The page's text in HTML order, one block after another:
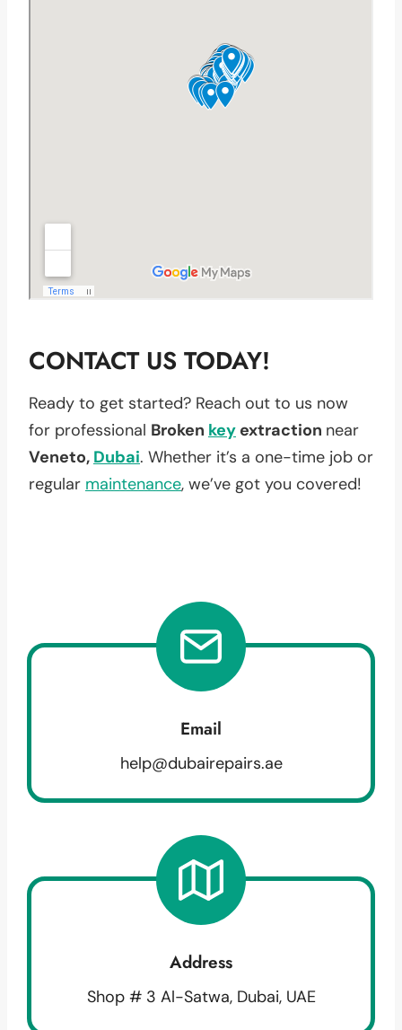
CONTACT US TODAY!
Ready to get started? Reach out to us now
for professional Broken key extraction near
Veneto, Dubai. Whether it’s a one-time job or
regular maintenance, we’ve got you covered!
Email
help@dubairepairs.ae
Address
Shop # 3 Al-Satwa, Dubai, UAE